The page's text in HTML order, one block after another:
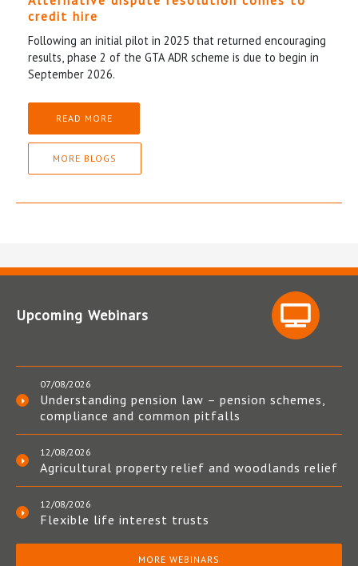
credit hire
Following an initial pilot in 2025 that returned encouraging
results, phase 2 of the GTA ADR scheme is due to begin in
September 2026.
READ MORE
MORE BLOGS
Upcoming Webinars
07/08/2026
Understanding pension law – pension schemes,
compliance and common pitfalls
12/08/2026
Agricultural property relief and woodlands relief
12/08/2026
Flexible life interest trusts
MORE WEBINARS